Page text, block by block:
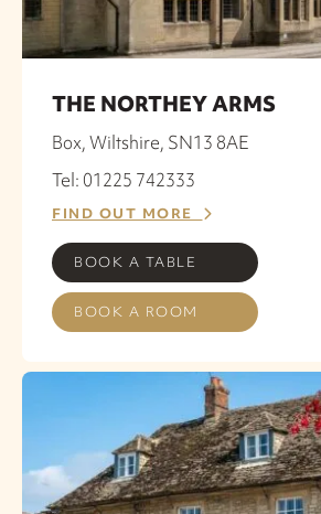
THE NORTHEY ARMS
Box, Wiltshire, SN13 8AE
Tel: 01225 742333
FIND OUT MORE
BOOK A TABLE
BOOK A ROOM